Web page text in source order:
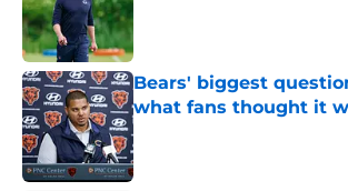
Bears' biggest
what fans thought it
Published by on Invalid Date